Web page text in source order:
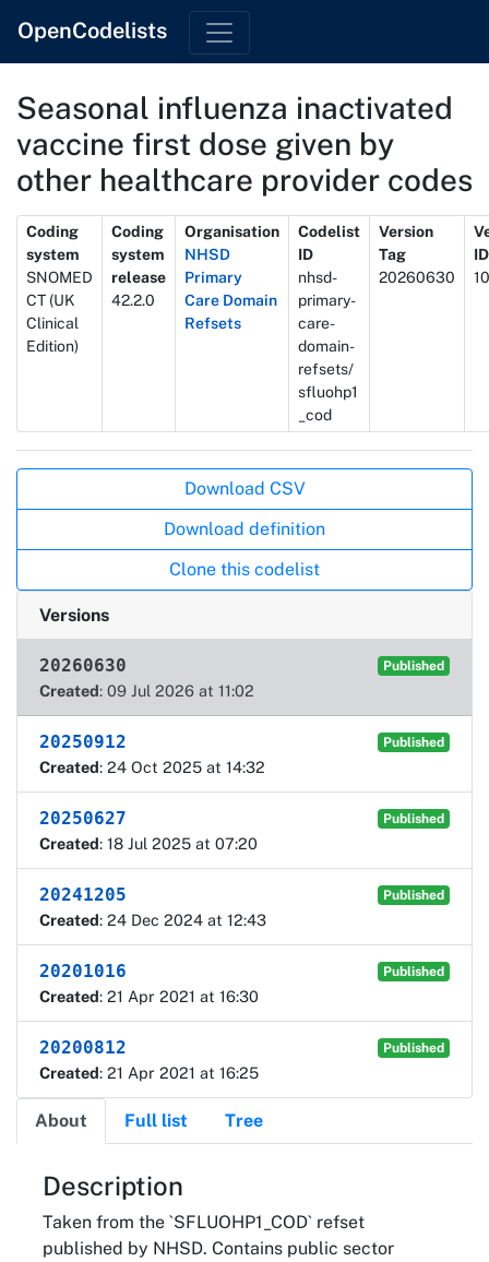
OpenCodelists
Seasonal influenza inactivated
vaccine first dose given by
other healthcare provider codes
Metadata
Coding
system
SNOMED
CT (UK
Clinical
Edition)
Coding
system
release
42.2.0
Organisation
NHSD
Primary
Care Domain
Refsets
Codelist
ID
nhsd-
primary-
care-
domain-
refsets/
sfluohp1
_cod
Version
Tag
20260630
ID
Download CSV
Download definition
Clone this codelist
Versions
20260630 Published
Created: 09 Jul 2026 at 11:02
20250912 Published
Created: 24 Oct 2025 at 14:32
20250627 Published
Created: 18 Jul 2025 at 07:20
20241205 Published
Created: 24 Dec 2024 at 12:43
20201016 Published
Created: 21 Apr 2021 at 16:30
20200812 Published
Created: 21 Apr 2021 at 16:25
About Full list Tree
About
Description
Taken from the `SFLUOHP1_COD` refset
published by NHSD. Contains public sector